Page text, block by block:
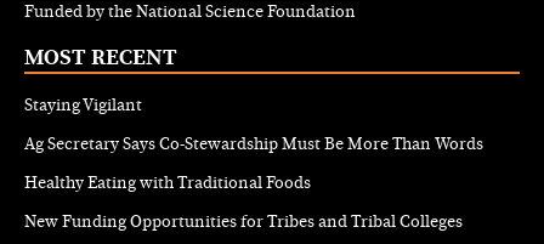
Funded by the National Science Foundation
MOST RECENT
Staying Vigilant
Ag Secretary Says Co-Stewardship Must Be More Than Words
Healthy Eating with Traditional Foods
New Funding Opportunities for Tribes and Tribal Colleges